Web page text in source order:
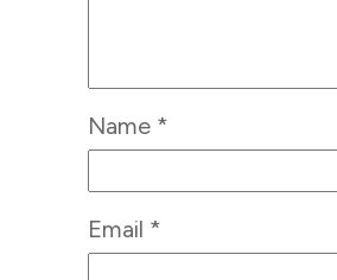
Name *
Email *